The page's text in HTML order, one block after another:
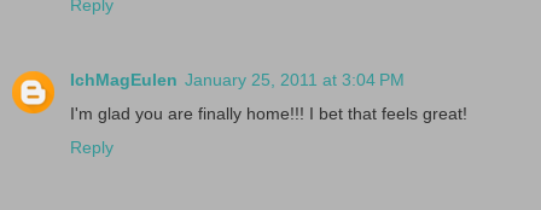
Reply
IchMagEulen January 25, 2011 at 3:04 PM
I'm glad you are finally home!!! I bet that feels great!
Reply